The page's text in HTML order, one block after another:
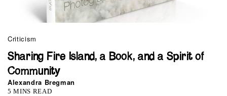
Criticism
Sharing Fire Island, a Book, and a Spirit of
Community
Alexandra Bregman
5 MINS READ